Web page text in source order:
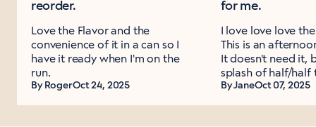
reorder.
Love the Flavor and the
convenience of it in a can so I
have it ready when I'm on the
run.
By RogerOct 24, 2025
for me.
I love love love
This is an
It doesn't need it,
splash of half/
By JaneOct 07, 2025